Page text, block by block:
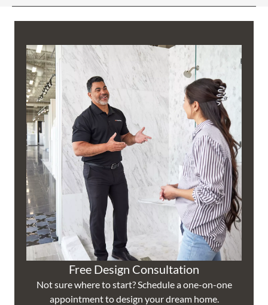
Free Design Consultation
Not sure where to start? Schedule a one-on-one
appointment to design your dream home.